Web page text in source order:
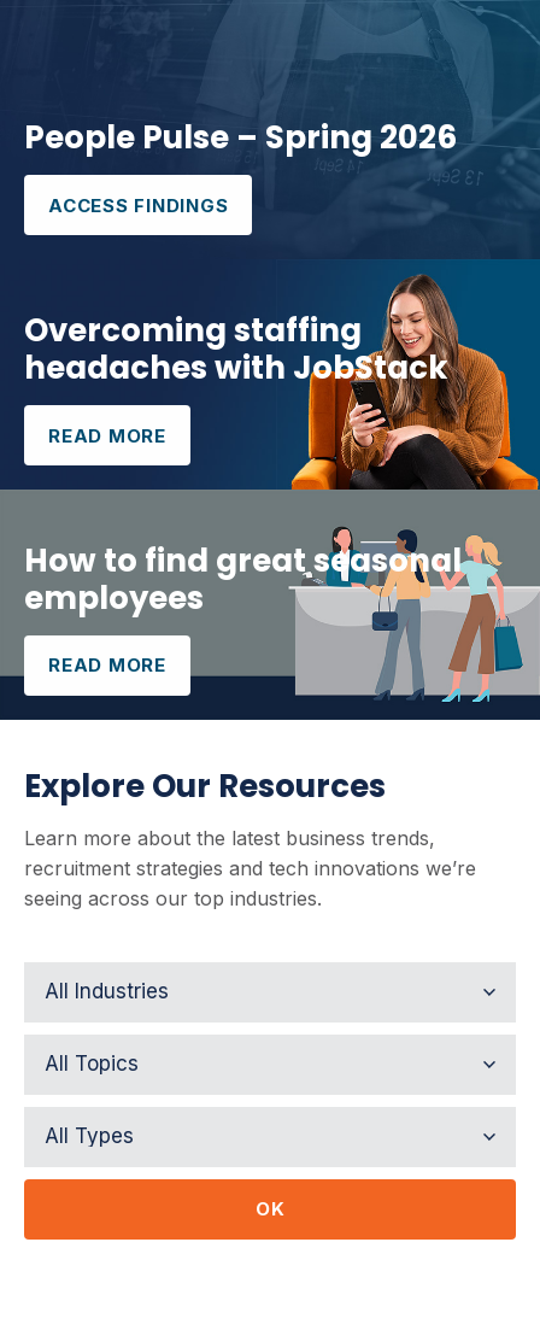
People Pulse – Spring 2026
ACCESS FINDINGS
Overcoming staffing
headaches with JobStack
READ MORE
How to find great seasonal
employees
READ MORE
Explore Our Resources
Learn more about the latest business trends,
recruitment strategies and tech innovations we’re
seeing across our top industries.
OK